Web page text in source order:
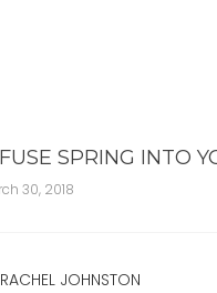
SPRING INTO
30, 2018
JOHNSTON